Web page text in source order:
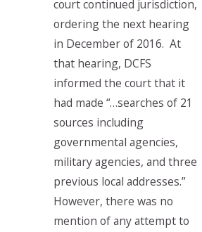
court continued jurisdiction,
ordering the next hearing
in December of 2016. At
that hearing, DCFS
informed the court that it
had made “…searches of 21
sources including
governmental agencies,
military agencies, and three
previous local addresses.”
However, there was no
mention of any attempt to